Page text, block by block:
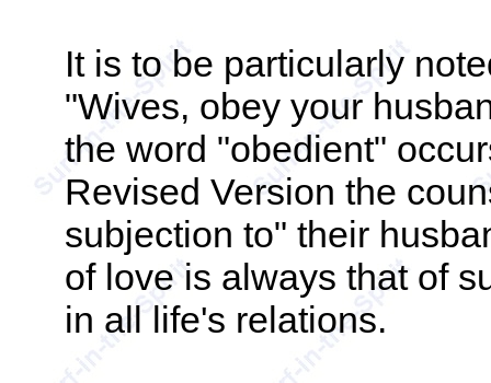
It is to be particularly
"Wives, obey your
the word "obedient"
Revised Version the
subjection to" their
of love is always that of
in all life's relations.